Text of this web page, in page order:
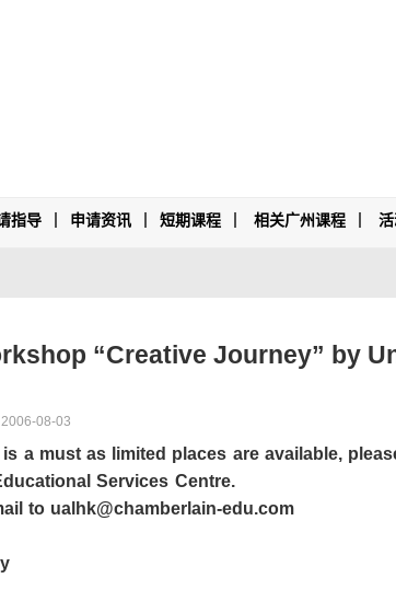
指导 申请资讯 短期课程 相关广州课程
“Creative Journey” by
2006-08-03
a must as limited places are available,
Services Centre.
to ualhk@chamberlain-edu.com